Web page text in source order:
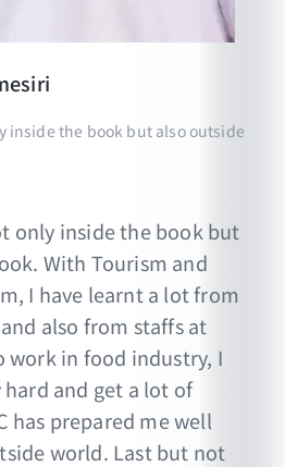
inside the book but also outside
only inside the book but
With Tourism and
I have learnt a lot from
also from staffs at
work in food industry, I
and get a lot of
has prepared me well
world. Last but not